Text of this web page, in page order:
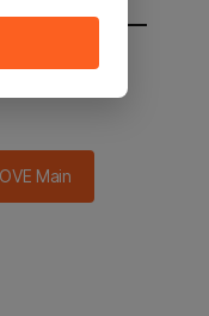
main in 2
Main